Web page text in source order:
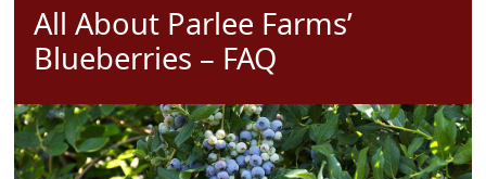
All About Parlee Farms’
Blueberries – FAQ